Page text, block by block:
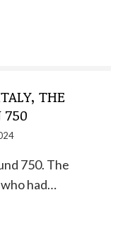
THE
750
750. The
had…